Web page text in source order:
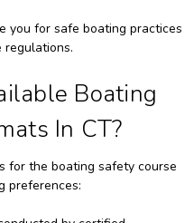
you for safe boating practices
regulations.
Boating
In CT?
for the boating safety course
preferences: